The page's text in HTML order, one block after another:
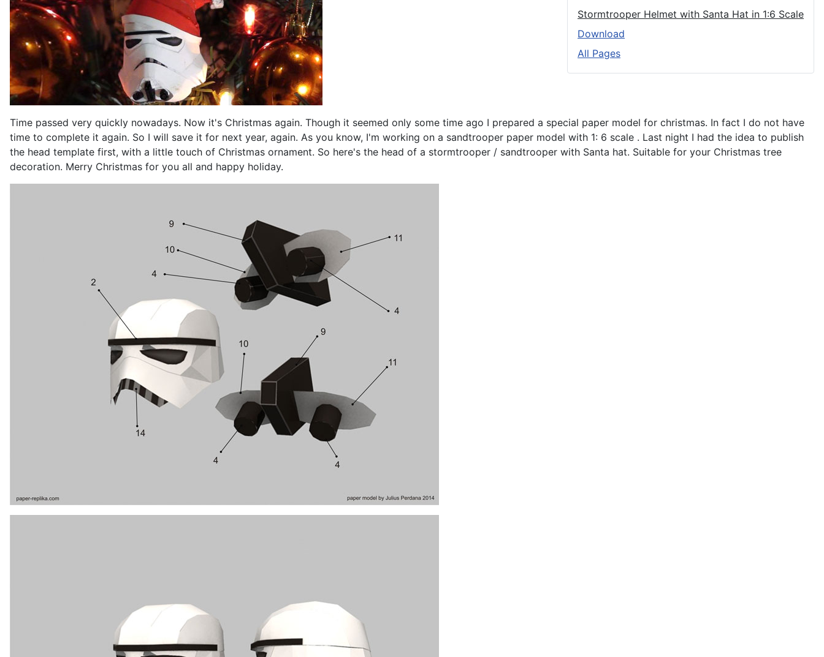
Stormtrooper Helmet with Santa Hat in 1:6 Scale
Download
All Pages
Time passed very quickly nowadays. Now it's Christmas again. Though it seemed only some time ago I prepared a special paper model for christmas. In fact I do not have
time to complete it again. So I will save it for next year, again. As you know, I'm working on a sandtrooper paper model with 1: 6 scale . Last night I had the idea to publish
the head template first, with a little touch of Christmas ornament. So here's the head of a stormtrooper / sandtrooper with Santa hat. Suitable for your Christmas tree
decoration. Merry Christmas for you all and happy holiday.